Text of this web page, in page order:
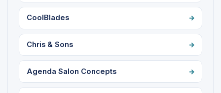
CoolBlades
Chris & Sons
Agenda Salon Concepts